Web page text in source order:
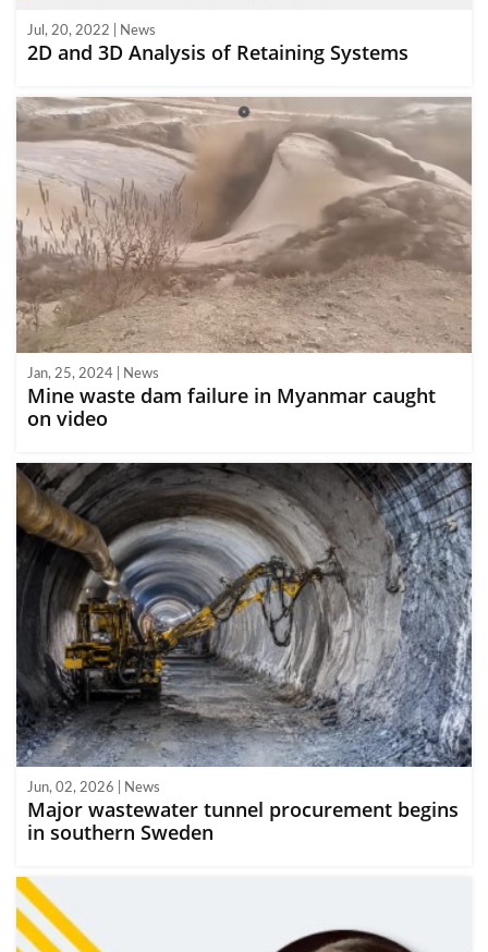
Jul, 20, 2022 | News
2D and 3D Analysis of Retaining Systems
Jan, 25, 2024 | News
Mine waste dam failure in Myanmar caught
on video
Jun, 02, 2026 | News
Major wastewater tunnel procurement begins
in southern Sweden